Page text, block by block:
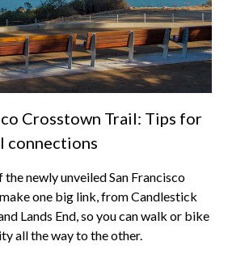
Crosstown Trail: Tips for
connections
newly unveiled San Francisco
one big link, from Candlestick
Lands End, so you can walk or bike
all the way to the other.